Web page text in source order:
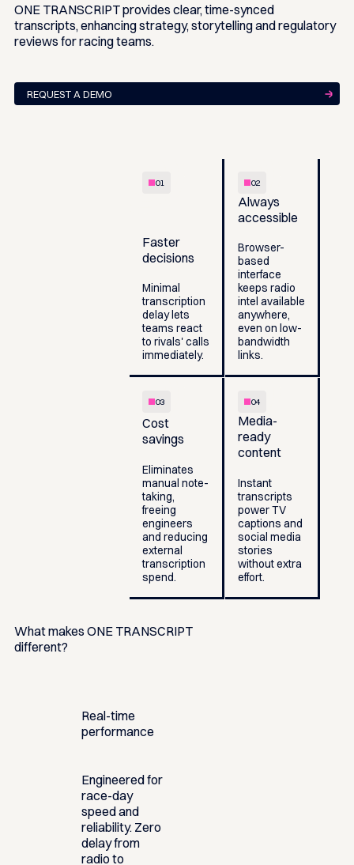
ONE TRANSCRIPT provides clear, time-synced
transcripts, enhancing strategy, storytelling and regulatory
reviews for racing teams.
REQUEST A DEMO
01
Faster
decisions
Minimal
transcription
delay lets
teams react
to rivals' calls
immediately.
02
Always
accessible
Browser-
based
interface
keeps radio
intel available
anywhere,
even on low-
bandwidth
links.
03
Cost
savings
Eliminates
manual note-
taking,
freeing
engineers
and reducing
external
transcription
spend.
04
Media-
ready
content
Instant
transcripts
power TV
captions and
social media
stories
without extra
effort.
What makes ONE TRANSCRIPT
different?
Real-time
performance
Engineered for
race-day
speed and
reliability. Zero
delay from
radio to